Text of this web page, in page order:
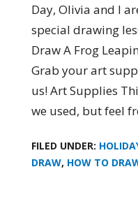
Day, Olivia and I
special drawing
Draw A Frog
Grab your art
us! Art Supplies
we used, but feel
FILED UNDER:
DRAW, HOW TO